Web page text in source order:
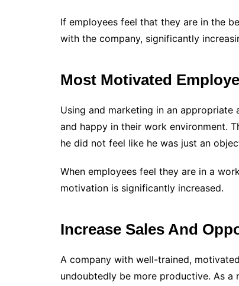
If employees feel that they are in the
with the company, significantly
Most Motivated
Using and marketing in an
and happy in their work environment.
he did not feel like he was just an
When employees feel they are in a
motivation is significantly increased.
Increase Sales And
A company with well-trained,
undoubtedly be more productive. As a